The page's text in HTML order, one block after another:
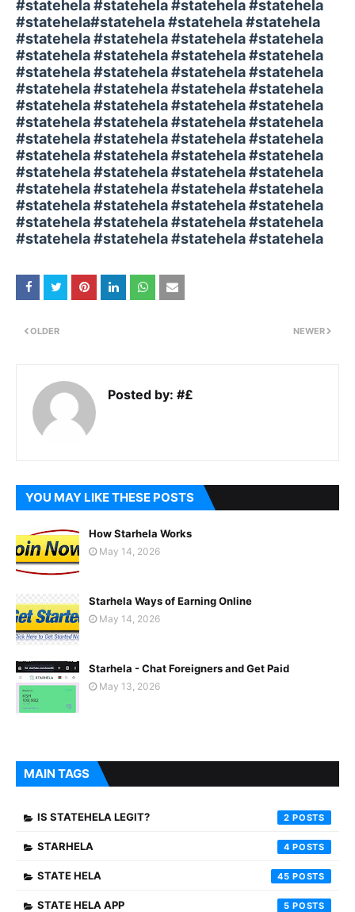
#statehela #statehela #statehela #statehela
#statehela#statehela #statehela #statehela
#statehela #statehela #statehela #statehela
#statehela #statehela #statehela #statehela
#statehela #statehela #statehela #statehela
#statehela #statehela #statehela #statehela
#statehela #statehela #statehela #statehela
#statehela #statehela #statehela #statehela
#statehela #statehela #statehela #statehela
#statehela #statehela #statehela #statehela
#statehela #statehela #statehela #statehela
#statehela #statehela #statehela #statehela
#statehela #statehela #statehela #statehela
#statehela #statehela #statehela #statehela
#statehela #statehela #statehela #statehela
NEWER
OLDER
Posted by: #£
YOU MAY LIKE THESE POSTS
How Starhela Works
May 14, 2026
Starhela Ways of Earning Online
May 14, 2026
Starhela - Chat Foreigners and Get Paid
May 13, 2026
MAIN TAGS
IS STATEHELA LEGIT? 2
STARHELA 4
STATE HELA 45
STATE HELA APP 5